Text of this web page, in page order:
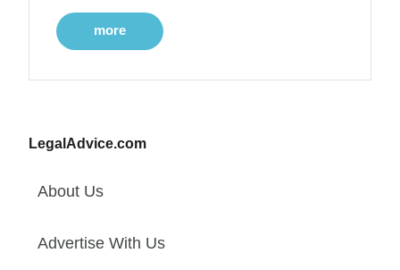
more
LegalAdvice.com
About Us
Advertise With Us